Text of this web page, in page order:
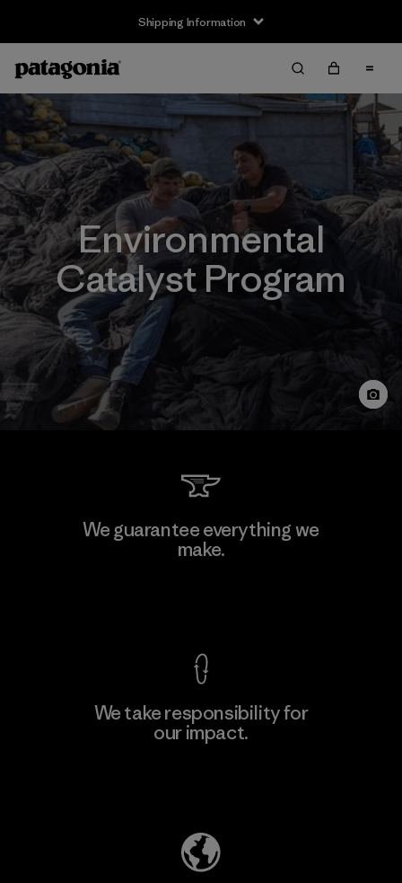
Shipping Information
Environmental
Catalyst Program
We guarantee everything we
make.
We take responsibility for
our impact.